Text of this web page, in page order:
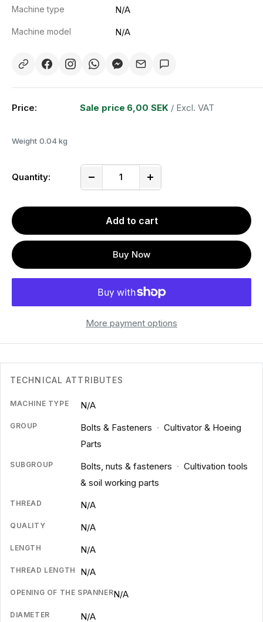
Machine type N/A
Machine model N/A
Price: Sale price 6,00 SEK / Excl. VAT
Weight 0.04 kg
Quantity:
Add to cart
Buy Now
More payment options
TECHNICAL ATTRIBUTES
MACHINE TYPE N/A
GROUP Bolts & Fasteners · Cultivator & Hoeing
Parts
SUBGROUP Bolts, nuts & fasteners · Cultivation tools
& soil working parts
THREAD N/A
QUALITY N/A
LENGTH N/A
THREAD LENGTH N/A
OPENING OF THE SPANNERN/A
DIAMETER N/A